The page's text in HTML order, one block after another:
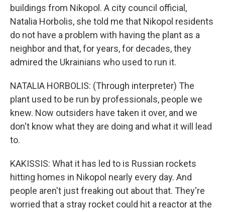
buildings from Nikopol. A city council official,
Natalia Horbolis, she told me that Nikopol residents
do not have a problem with having the plant as a
neighbor and that, for years, for decades, they
admired the Ukrainians who used to run it.
NATALIA HORBOLIS: (Through interpreter) The
plant used to be run by professionals, people we
knew. Now outsiders have taken it over, and we
don't know what they are doing and what it will lead
to.
KAKISSIS: What it has led to is Russian rockets
hitting homes in Nikopol nearly every day. And
people aren't just freaking out about that. They're
worried that a stray rocket could hit a reactor at the